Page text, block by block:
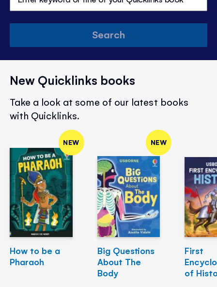
Search
New Quicklinks books
Take a look at some of our latest books
with Quicklinks.
NEW
How to be a
Pharaoh
NEW
Big Questions
About The
Body
First
of